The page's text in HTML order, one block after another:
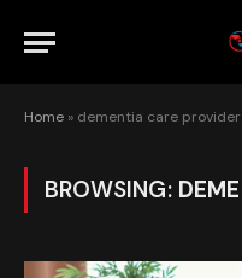
Home » dementia care provider
BROWSING: